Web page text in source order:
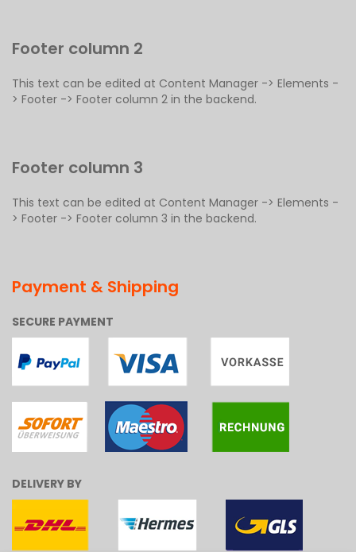
Footer column 2
This text can be edited at Content Manager -> Elements -
> Footer -> Footer column 2 in the backend.
Footer column 3
This text can be edited at Content Manager -> Elements -
> Footer -> Footer column 3 in the backend.
Payment & Shipping
SECURE PAYMENT
DELIVERY BY